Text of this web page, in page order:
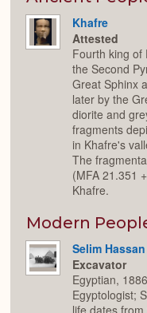
Khafre
Attested
Fourth king of
the Second
Great Sphinx
later by the
diorite and
fragments
in Khafre's
The
(MFA 21.351
Khafre.
Modern
Selim
Excavator
Egyptian,
Egyptologist;